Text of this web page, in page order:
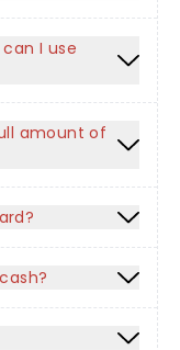
I use
amount of